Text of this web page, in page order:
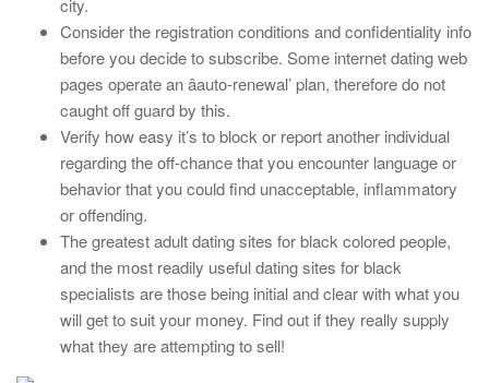
city.
Consider the registration conditions and confidentiality info
before you decide to subscribe. Some internet dating web
pages operate an âauto-renewal’ plan, therefore do not
caught off guard by this.
Verify how easy it’s to block or report another individual
regarding the off-chance that you encounter language or
behavior that you could find unacceptable, inflammatory
or offending.
The greatest adult dating sites for black colored people,
and the most readily useful dating sites for black
specialists are those being initial and clear with what you
will get to suit your money. Find out if they really supply
what they are attempting to sell!